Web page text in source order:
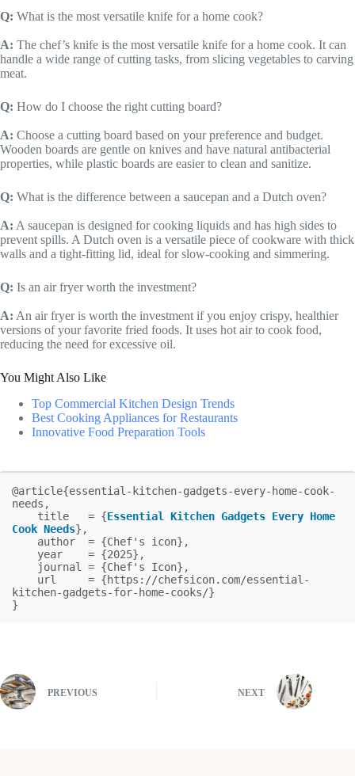
Q: What is the most versatile knife for a home cook?
A: The chef’s knife is the most versatile knife for a home cook. It can
handle a wide range of cutting tasks, from slicing vegetables to carving
meat.
Q: How do I choose the right cutting board?
A: Choose a cutting board based on your preference and budget.
Wooden boards are gentle on knives and have natural antibacterial
properties, while plastic boards are easier to clean and sanitize.
Q: What is the difference between a saucepan and a Dutch oven?
A: A saucepan is designed for cooking liquids and has high sides to
prevent spills. A Dutch oven is a versatile piece of cookware with thick
walls and a tight-fitting lid, ideal for slow-cooking and simmering.
Q: Is an air fryer worth the investment?
A: An air fryer is worth the investment if you enjoy crispy, healthier
versions of your favorite fried foods. It uses hot air to cook food,
reducing the need for excessive oil.
You Might Also Like
Top Commercial Kitchen Design Trends
Best Cooking Appliances for Restaurants
Innovative Food Preparation Tools
@article{essential-kitchen-gadgets-every-home-cook-
needs,
    title   = {
Essential Kitchen Gadgets Every Home
Cook Needs},
kitchen-gadgets-for-home-cooks/}
}
PREVIOUS NEXT